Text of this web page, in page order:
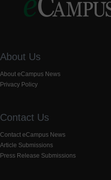
About Us
About eCampus News
Privacy Policy
Contact Us
Contact eCampus News
Article Submissions
Press Release Submissions